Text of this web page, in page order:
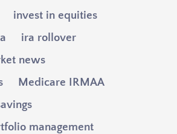
invest in equities
ira rollover
news
Medicare IRMAA
management